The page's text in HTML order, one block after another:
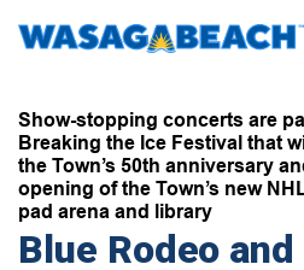
Show-stopping concerts are
Breaking the Ice Festival that
the Town’s 50th anniversary
opening of the Town’s new
pad arena and library
Blue Rodeo and